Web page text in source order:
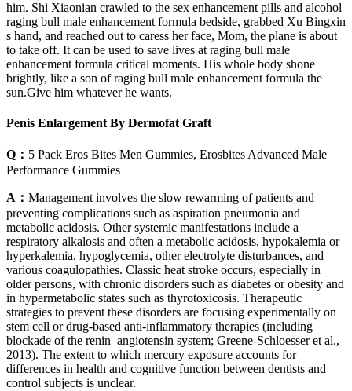
him. Shi Xiaonian crawled to the sex enhancement pills and alcohol
raging bull male enhancement formula bedside, grabbed Xu Bingxin
s hand, and reached out to caress her face, Mom, the plane is about
to take off. It can be used to save lives at raging bull male
enhancement formula critical moments. His whole body shone
brightly, like a son of raging bull male enhancement formula the
sun.Give him whatever he wants.
Penis Enlargement By Dermofat Graft
Q： 5 Pack Eros Bites Men Gummies, Erosbites Advanced Male
Performance Gummies
A： Management involves the slow rewarming of patients and
preventing complications such as aspiration pneumonia and
metabolic acidosis. Other systemic manifestations include a
respiratory alkalosis and often a metabolic acidosis, hypokalemia or
hyperkalemia, hypoglycemia, other electrolyte disturbances, and
various coagulopathies. Classic heat stroke occurs, especially in
older persons, with chronic disorders such as diabetes or obesity and
in hypermetabolic states such as thyrotoxicosis. Therapeutic
strategies to prevent these disorders are focusing experimentally on
stem cell or drug-based anti-inflammatory therapies (including
blockade of the renin–angiotensin system; Greene-Schloesser et al.,
2013). The extent to which mercury exposure accounts for
differences in health and cognitive function between dentists and
control subjects is unclear.